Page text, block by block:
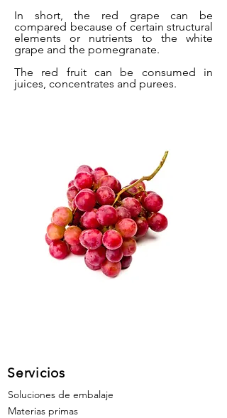
In short, the red grape can be
compared because of certain structural
elements or nutrients to the white
grape and the pomegranate.
The red fruit can be consumed in
juices, concentrates and purees.
Servicios
Soluciones de embalaje
Materias primas